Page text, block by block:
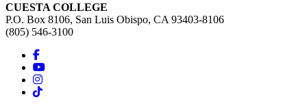
CUESTA COLLEGE
P.O. Box 8106, San Luis Obispo, CA 93403-8106
(805) 546-3100